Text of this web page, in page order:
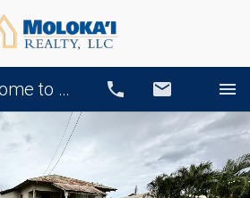
Aloha, Welcome to Our Website! Call Email